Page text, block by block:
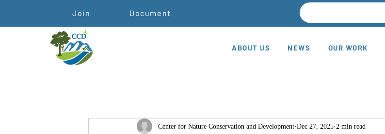
Join Document
ABOUT US NEWS OUR WORK
Center for Nature Conservation and Development Dec 27, 2025 2 min read